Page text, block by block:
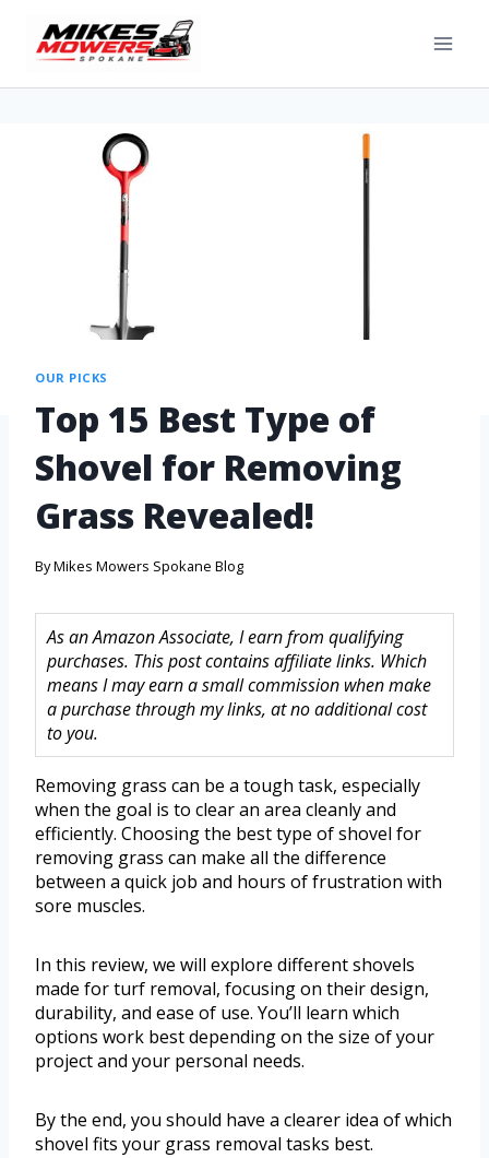
OUR PICKS
Top 15 Best Type of
Shovel for Removing
Grass Revealed!
ByMikes Mowers Spokane Blog
As an Amazon Associate, I earn from qualifying
purchases. This post contains affiliate links. Which
means I may earn a small commission when make
a purchase through my links, at no additional cost
to you.
Removing grass can be a tough task, especially
when the goal is to clear an area cleanly and
efficiently. Choosing the best type of shovel for
removing grass can make all the difference
between a quick job and hours of frustration with
sore muscles.
In this review, we will explore different shovels
made for turf removal, focusing on their design,
durability, and ease of use. You’ll learn which
options work best depending on the size of your
project and your personal needs.
By the end, you should have a clearer idea of which
shovel fits your grass removal tasks best.